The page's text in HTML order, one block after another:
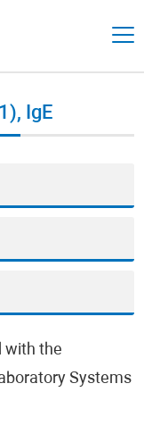
IgE
with the
Systems